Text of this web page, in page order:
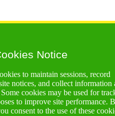
Notice
to maintain sessions, record
notices, and collect information
cookies may be used for
to improve site performance.
consent to the use of these